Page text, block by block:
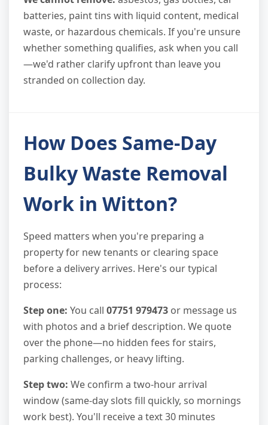
batteries, paint tins with liquid content, medical
waste, or hazardous chemicals. If you're unsure
whether something qualifies, ask when you call
—we'd rather clarify upfront than leave you
stranded on collection day.
How Does Same-Day
Bulky Waste Removal
Work in Witton?
Speed matters when you're preparing a
property for new tenants or clearing space
before a delivery arrives. Here's our typical
process:
Step one: You call 07751 979473 or message us
with photos and a brief description. We quote
over the phone—no hidden fees for stairs,
parking challenges, or heavy lifting.
Step two: We confirm a two-hour arrival
window (same-day slots fill quickly, so mornings
work best). You'll receive a text 30 minutes